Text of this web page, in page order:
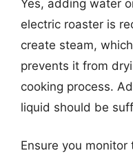
Yes, adding water
electric roaster is
create steam,
prevents it from
cooking process.
liquid should be
Ensure you